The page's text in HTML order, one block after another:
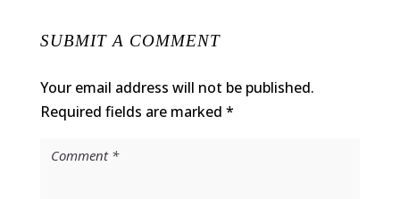
SUBMIT A COMMENT
Your email address will not be published.
Required fields are marked *